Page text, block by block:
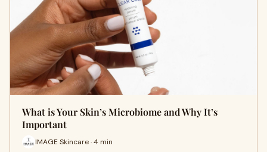
What is Your Skin’s Microbiome and Why It’s
Important
IMAGE Skincare · 4 min